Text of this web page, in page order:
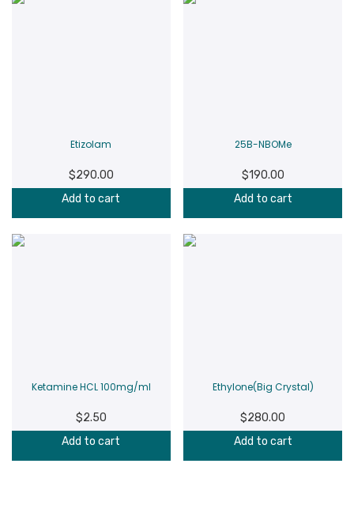
Etizolam
$290.00
Add to cart
25B-NBOMe
$190.00
Add to cart
Ketamine HCL 100mg/ml
$2.50
Add to cart
Ethylone(Big Crystal)
$280.00
Add to cart